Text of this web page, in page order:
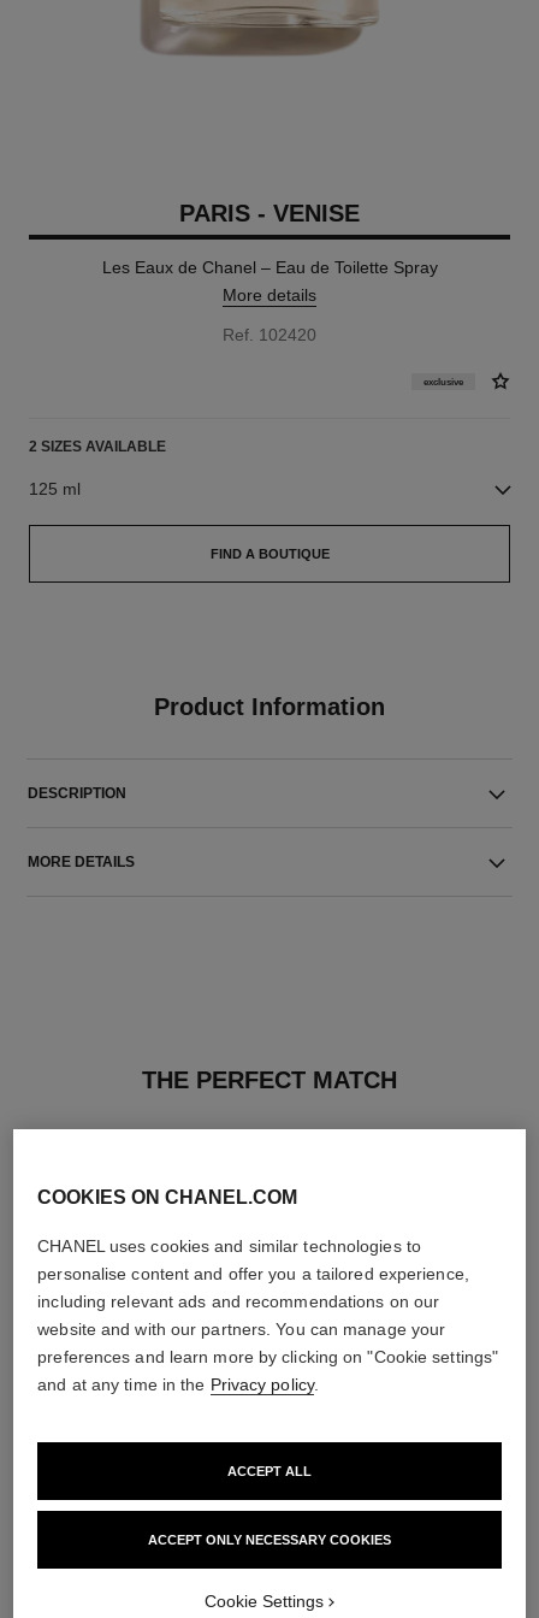
PARIS - VENISE
Les Eaux de Chanel – Eau de Toilette Spray
More details
Ref. 102420
exclusive
2 SIZES AVAILABLE
125 ml
FIND A BOUTIQUE
Product Information
DESCRIPTION
MORE DETAILS
THE PERFECT MATCH
Les Eaux de Chanel – Eau de
Toilette Spray
2 sizes available
Refining Energising Hydration
Ref. 141020
View details
COOKIES ON CHANEL.COM
CHANEL uses cookies and similar technologies to
personalise content and offer you a tailored experience,
including relevant ads and recommendations on our
website and with our partners. You can manage your
preferences and learn more by clicking on "Cookie settings"
and at any time in the Privacy policy.
ACCEPT ONLY NECESSARY COOKIES
ACCEPT ALL
Cookie Settings